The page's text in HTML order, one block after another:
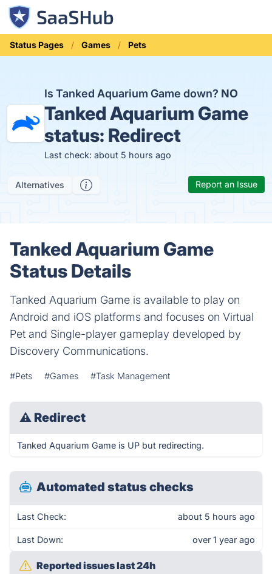
Status Pages Games Pets
Is Tanked Aquarium Game down? NO
Tanked Aquarium Game
status: Redirect
Last check: about 5 hours ago
Alternatives Report an Issue
Tanked Aquarium Game
Status Details
Tanked Aquarium Game is available to play on
Android and iOS platforms and focuses on Virtual
Pet and Single-player gameplay developed by
Discovery Communications.
#Pets #Games #Task Management
⚠ Redirect
Tanked Aquarium Game is UP but redirecting.
Automated status checks
Last Check: about 5 hours ago
Last Down: over 1 year ago
Reported issues last 24h